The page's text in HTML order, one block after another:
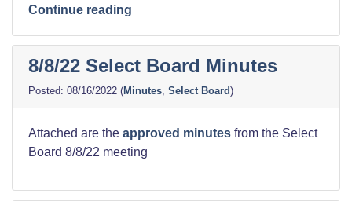
Continue reading
Meeting
Notes”
8/8/22 Select Board Minutes
08/16/2022 (Minutes, Select Board)
Attached are the approved minutes from the Select
Board 8/8/22 meeting